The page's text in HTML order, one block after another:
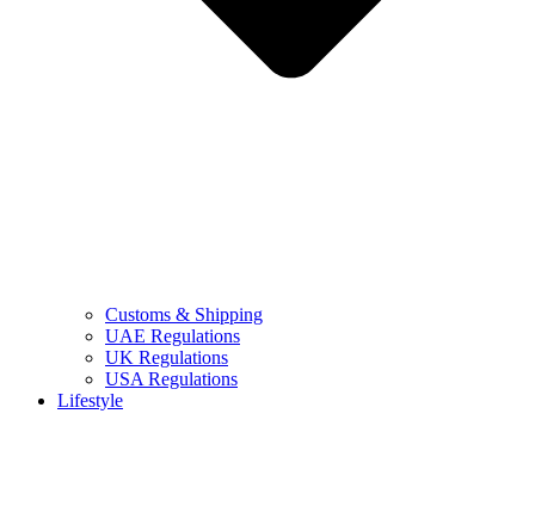
Customs & Shipping
UAE Regulations
UK Regulations
USA Regulations
Lifestyle